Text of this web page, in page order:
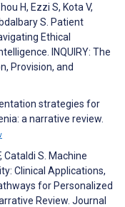
H, Ezzi S, Kota V,
S. Patient
Ethical
INQUIRY: The
Provision, and
strategies for
a narrative review.
Cataldi S. Machine
Clinical Applications,
for Personalized
Review. Journal